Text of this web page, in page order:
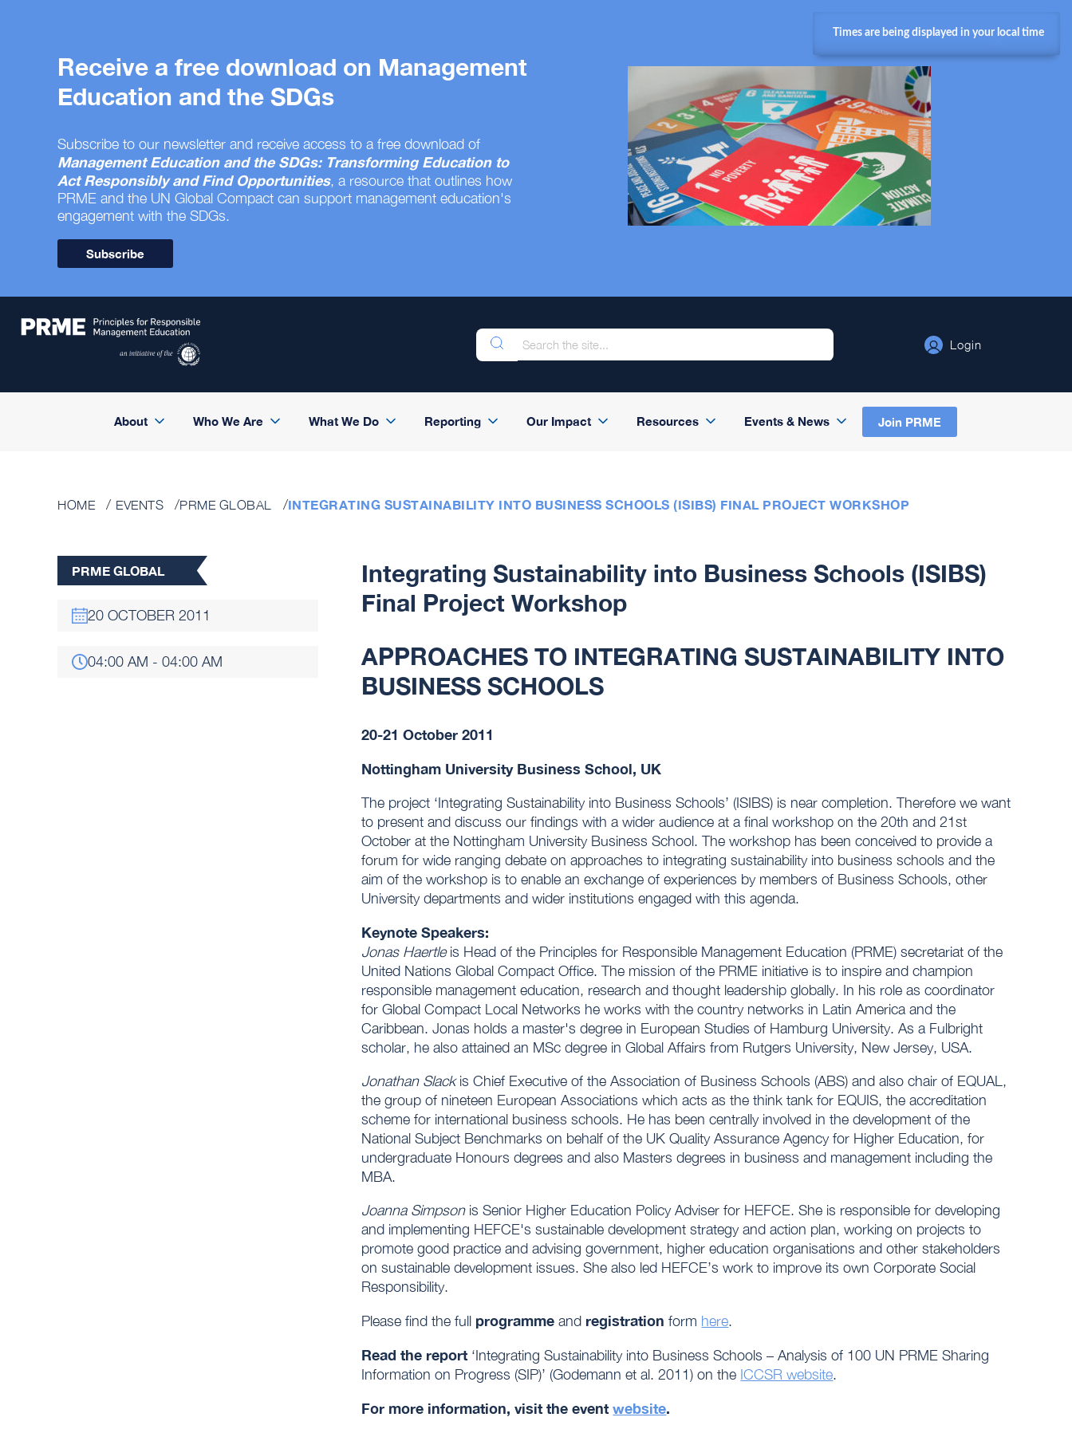
Receive a free download on Management
Education and the SDGs
Subscribe to our newsletter and receive access to a free download of
Management Education and the SDGs: Transforming Education to
Act Responsibly and Find Opportunities, a resource that outlines how
PRME and the UN Global Compact can support management education's
engagement with the SDGs.
Subscribe
Login
About Who We Are What We Do Reporting Our Impact Resources Events & News Join PRME
HOME EVENTS PRME GLOBAL INTEGRATING SUSTAINABILITY INTO BUSINESS SCHOOLS (ISIBS) FINAL PROJECT WORKSHOP
PRME GLOBAL
20 OCTOBER 2011
04:00 AM - 04:00 AM
Integrating Sustainability into Business Schools (ISIBS)
Final Project Workshop
APPROACHES TO INTEGRATING SUSTAINABILITY INTO
BUSINESS SCHOOLS
20-21 October 2011
Nottingham University Business School, UK
The project ‘Integrating Sustainability into Business Schools’ (ISIBS) is near completion. Therefore we want
to present and discuss our findings with a wider audience at a final workshop on the 20th and 21st
October at the Nottingham University Business School. The workshop has been conceived to provide a
forum for wide ranging debate on approaches to integrating sustainability into business schools and the
aim of the workshop is to enable an exchange of experiences by members of Business Schools, other
University departments and wider institutions engaged with this agenda.
Keynote Speakers:
Jonas Haertleis Head of the Principles for Responsible Management Education (PRME) secretariat of the
United Nations Global Compact Office. The mission of the PRME initiative is to inspire and champion
responsible management education, research and thought leadership globally. In his role as coordinator
for Global Compact Local Networks he works with the country networks in Latin America and the
Caribbean. Jonas holds a master's degree in European Studies of Hamburg University. As a Fulbright
scholar, he also attained an MSc degree in Global Affairs from Rutgers University, New Jersey, USA.
Jonathan Slackis Chief Executive of the Association of Business Schools (ABS) and also chair of EQUAL,
the group of nineteen European Associations which acts as the think tank for EQUIS, the accreditation
scheme for international business schools. He has been centrally involved in the development of the
National Subject Benchmarks on behalf of the UK Quality Assurance Agency for Higher Education, for
undergraduate Honours degrees and also Masters degrees in business and management including the
MBA.
Joanna Simpsonis Senior Higher Education Policy Adviser for HEFCE. She is responsible for developing
and implementing HEFCE's sustainable development strategy and action plan, working on projects to
promote good practice and advising government, higher education organisations and other stakeholders
on sustainable development issues. She also led HEFCE’s work to improve its own Corporate Social
Responsibility.
Please find the full programmeand registrationform here.
Read the report ‘Integrating Sustainability into Business Schools – Analysis of 100 UN PRME Sharing
Information on Progress (SIP)’ (Godemann et al. 2011) on the ICCSR website.
For more information, visit the eventwebsite.
Times are being displayed in your local time